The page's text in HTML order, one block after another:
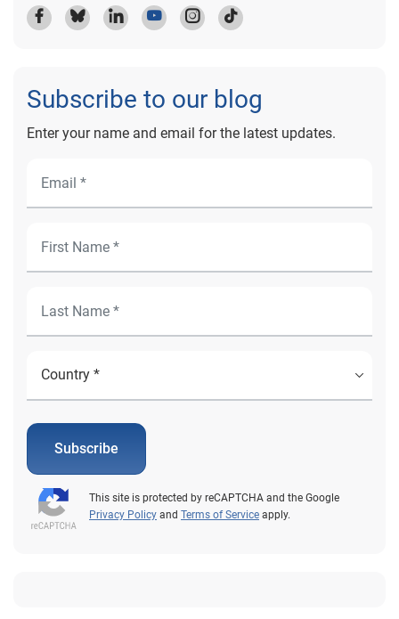
Subscribe to our blog
Enter your name and email for the latest updates.
Subscribe
This site is protected by reCAPTCHA and the Google
Privacy Policy and Terms of Service apply.